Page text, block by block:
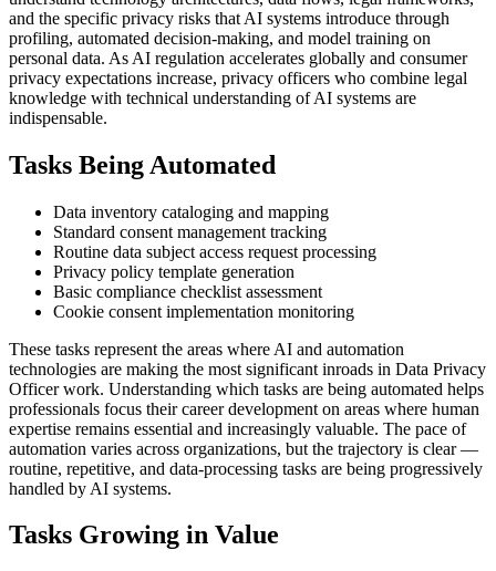
and the specific privacy risks that AI systems introduce through
profiling, automated decision-making, and model training on
personal data. As AI regulation accelerates globally and consumer
privacy expectations increase, privacy officers who combine legal
knowledge with technical understanding of AI systems are
indispensable.
Tasks Being Automated
Data inventory cataloging and mapping
Standard consent management tracking
Routine data subject access request processing
Privacy policy template generation
Basic compliance checklist assessment
Cookie consent implementation monitoring
These tasks represent the areas where AI and automation
technologies are making the most significant inroads in Data Privacy
Officer work. Understanding which tasks are being automated helps
professionals focus their career development on areas where human
expertise remains essential and increasingly valuable. The pace of
automation varies across organizations, but the trajectory is clear —
routine, repetitive, and data-processing tasks are being progressively
handled by AI systems.
Tasks Growing in Value